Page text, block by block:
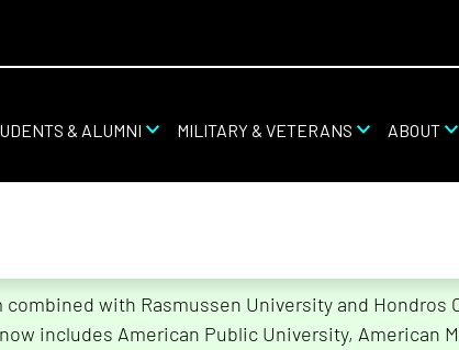
& ALUMNI MILITARY & VETERANS ABOUT
with Rasmussen University and
includes American Public University, American